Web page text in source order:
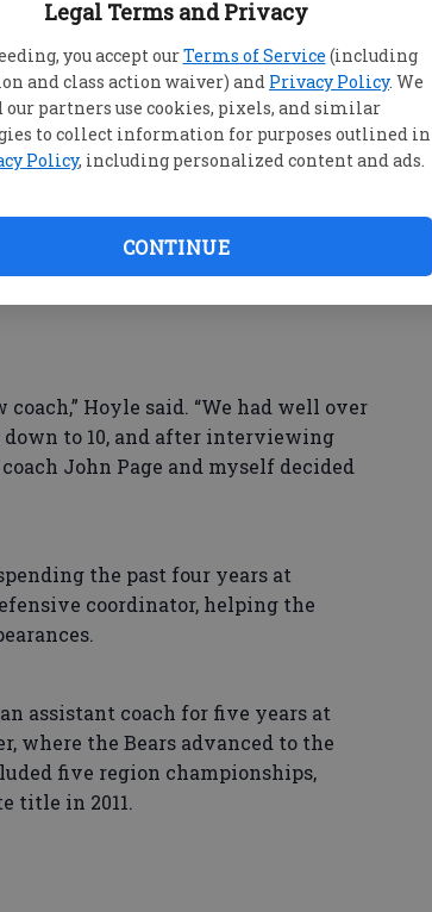
Legal Terms and Privacy
you accept ourTerms of Service (including
and class action waiver) and Privacy Policy. We
our partners use cookies, pixels, and similar
to collect information for purposes outlined in
Policy, including personalized content and ads.
CONTINUE
— and former Statesboro
head coach.
led the Jackets to a 6-1 region
The season ended in a 43-28
Class AAA tournament.
where principal Stephen
in school history.
Hoyle said. “We had well over
to 10, and after interviewing
John Page and myself decided
the past four years at
coordinator, helping the
assistant coach for five years at
where the Bears advanced to the
five region championships,
title in 2011.